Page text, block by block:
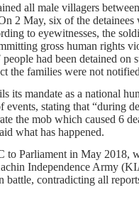
all male villagers
2 May, six of the
to eyewitnesses, the
gross human rights
had been detained
the families were not
mandate as a national
stating that “during
the mob which caused
what has happened.
to Parliament in May 2018,
Independence Army
contradicting all